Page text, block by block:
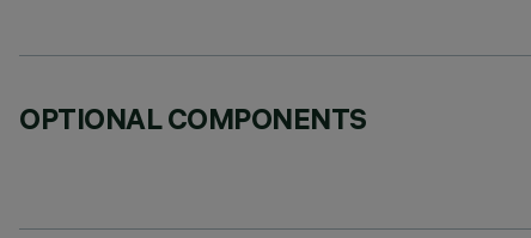
OPTIONAL COMPONENTS